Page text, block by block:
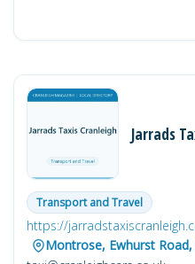
Jarrads
Transport and Travel
https://
Montrose, Ewhurst Road,